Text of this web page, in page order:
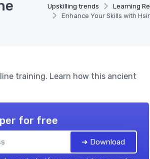
Upskilling trends Learning
Enhance Your Skills with
training. Learn how this ancient
for free
➔ Download